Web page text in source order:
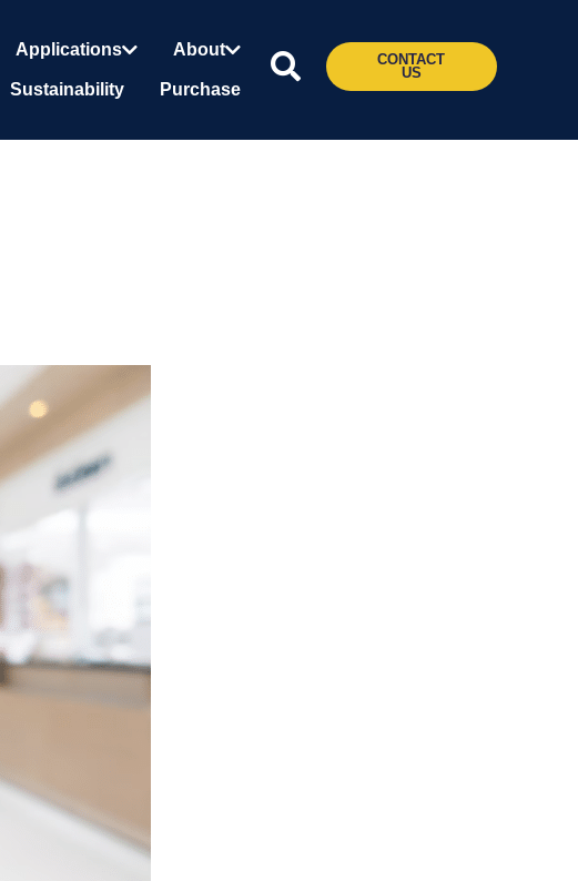
Applications About
Sustainability Purchase
CONTACT
US